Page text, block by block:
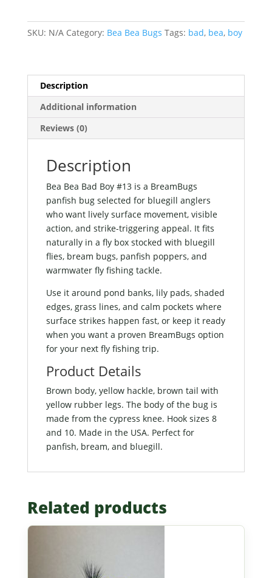
SKU: N/A Category: Bea Bea Bugs Tags: bad, bea, boy
Description
Additional information
Reviews (0)
Description
Bea Bea Bad Boy #13 is a BreamBugs
panfish bug selected for bluegill anglers
who want lively surface movement, visible
action, and strike-triggering appeal. It fits
naturally in a fly box stocked with bluegill
flies, bream bugs, panfish poppers, and
warmwater fly fishing tackle.
Use it around pond banks, lily pads, shaded
edges, grass lines, and calm pockets where
surface strikes happen fast, or keep it ready
when you want a proven BreamBugs option
for your next fly fishing trip.
Product Details
Brown body, yellow hackle, brown tail with
yellow rubber legs. The body of the bug is
made from the cypress knee. Hook sizes 8
and 10. Made in the USA. Perfect for
panfish, bream, and bluegill.
Related products